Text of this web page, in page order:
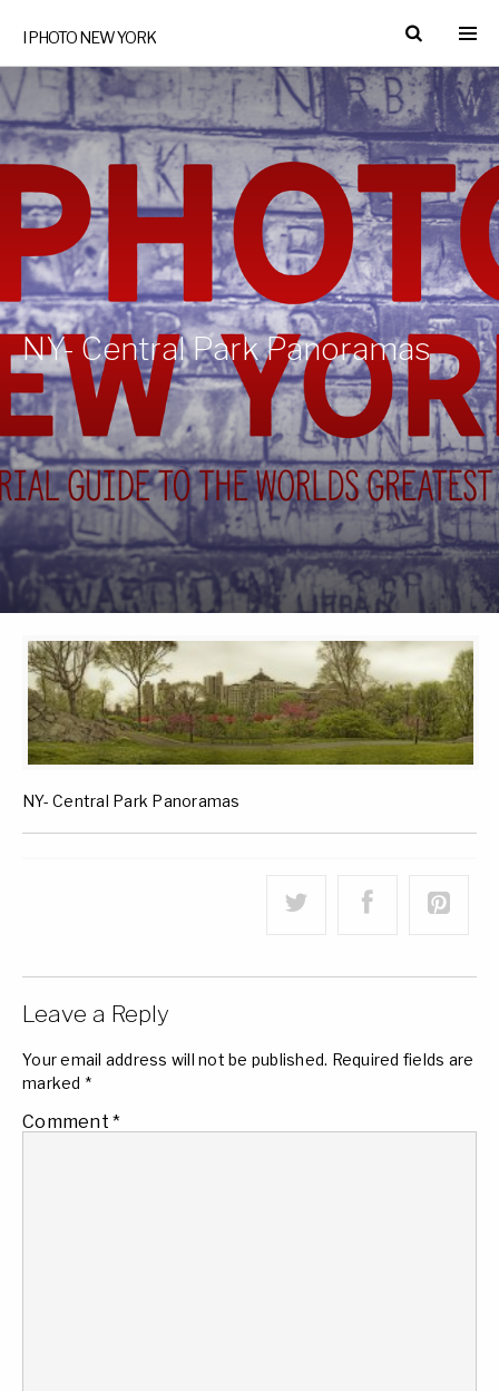
I PHOTO NEW YORK
NY- Central Park Panoramas
NY- Central Park Panoramas
Leave a Reply
Your email address will not be published. Required fields are
marked *
Comment *